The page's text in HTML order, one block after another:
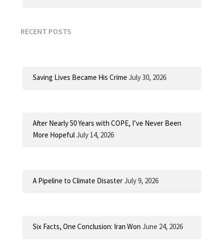
RECENT POSTS
Saving Lives Became His Crime July 30, 2026
After Nearly 50 Years with COPE, I’ve Never Been
More HopefulJuly 14, 2026
A Pipeline to Climate DisasterJuly 9, 2026
Six Facts, One Conclusion: Iran Won June 24, 2026